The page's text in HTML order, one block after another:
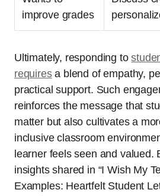
improve grades
Ultimately, responding to
requiresa blend of empathy,
practical support. Such
reinforces the message that
matter but also cultivates a
inclusive classroom
learner feels seen and valued.
insights shared in “I Wish My
Examples: Heartfelt Student